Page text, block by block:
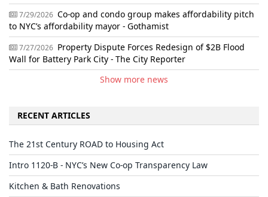
7/29/2026 Co-op and condo group makes affordability pitch
to NYC’s affordability mayor - Gothamist
7/27/2026 Property Dispute Forces Redesign of $2B Flood
Wall for Battery Park City - The City Reporter
Show more news
RECENT ARTICLES
The 21st Century ROAD to Housing Act
Intro 1120-B - NYC’s New Co-op Transparency Law
Kitchen & Bath Renovations